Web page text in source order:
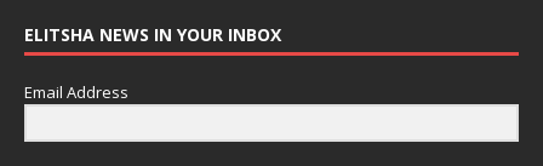
ELITSHA NEWS IN YOUR INBOX
Email Address